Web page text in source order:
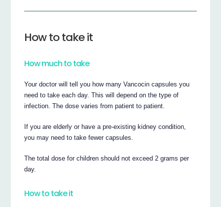
How to take it
How much to take
Your doctor will tell you how many Vancocin capsules you
need to take each day. This will depend on the type of
infection. The dose varies from patient to patient.
If you are elderly or have a pre-existing kidney condition,
you may need to take fewer capsules.
The total dose for children should not exceed 2 grams per
day.
How to take it